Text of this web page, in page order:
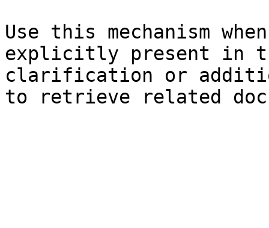
Use this mechanism
explicitly present in
clarification or